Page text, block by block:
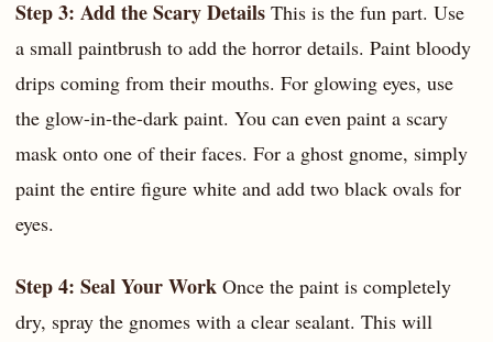
Step 3: Add the Scary Details This is the fun part. Use
a small paintbrush to add the horror details. Paint bloody
drips coming from their mouths. For glowing eyes, use
the glow-in-the-dark paint. You can even paint a scary
mask onto one of their faces. For a ghost gnome, simply
paint the entire figure white and add two black ovals for
eyes.
Step 4: Seal Your Work Once the paint is completely
dry, spray the gnomes with a clear sealant. This will